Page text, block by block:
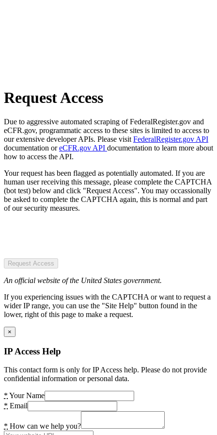
Request Access
Due to aggressive automated scraping of FederalRegister.gov and
eCFR.gov, programmatic access to these sites is limited to access to
our extensive developer APIs. Please visit FederalRegister.gov API
documentation oreCFR.gov API documentation to learn more about
how to access the API.
Your request has been flagged as potentially automated. If you are
human user receiving this message, please complete the CAPTCHA
(bot test) below and click "Request Access". You may occassionally
be asked to complete the CAPTCHA again, this is normal and part
of our security measures.
Request Access
An official website of the United States government.
If you experiencing issues with the CAPTCHA or want to request a
wider IP range, you can use the "Site Help" button found in the
lower, right of this page to make a request.
×
IP Access Help
This contact form is only for IP Access help. Please do not provide
confidential information or personal data.
* Your Name
* Email
* How can we help you?